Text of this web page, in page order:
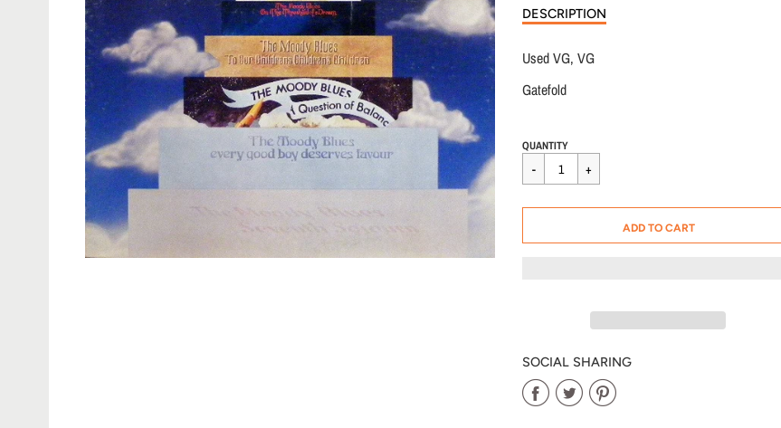
Sale
price
DESCRIPTION
Used VG, VG
Gatefold
Regular
$15.00
QUANTITY
ADD TO CART
SOCIAL SHARING
Share
ShareShare